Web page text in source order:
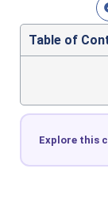
Table of
Explore this